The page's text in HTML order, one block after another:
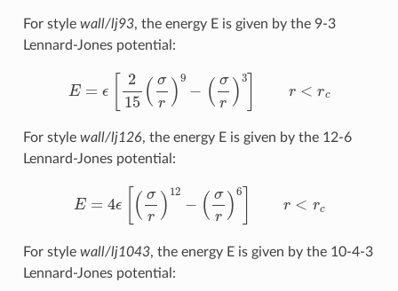
For style wall/lj93, the energy E is given by the 9-3
Lennard-Jones potential:
E =ϵ σ 3]
For style wall/lj126, the energy E is given by the 12-6
Lennard-Jones potential:
E= σr) 6]
For style wall/lj1043, the energy E is given by the 10-4-3
Lennard-Jones potential: